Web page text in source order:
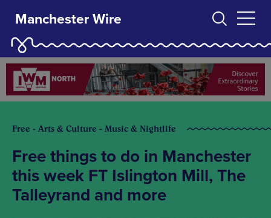
Manchester Wire
Free - Arts & Culture - Music & Nightlife
Free things to do in Manchester
this week FT Islington Mill, The
Talleyrand and more